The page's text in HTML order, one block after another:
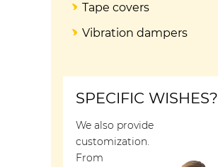
Tape covers
Vibration dampers
SPECIFIC WISHES?
We also provide
customization.
From